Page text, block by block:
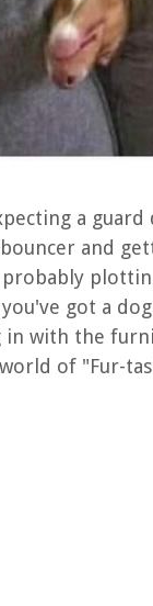
a
and
probably
got a
in with the
of "Fur-